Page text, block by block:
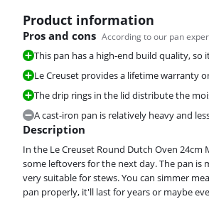
Product information
Pros and cons According to our pan
This pan has a high-end build quality, so
Le Creuset provides a lifetime warranty
The drip rings in the lid distribute the
A cast-iron pan is relatively heavy and
Description
In the Le Creuset Round Dutch Oven
some leftovers for the next day. The pan is
very suitable for stews. You can simmer
pan properly, it'll last for years or maybe